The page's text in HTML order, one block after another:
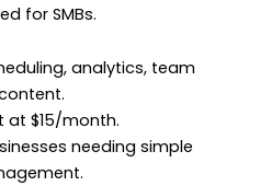
for SMBs.
analytics, team
at $15/month.
needing simple